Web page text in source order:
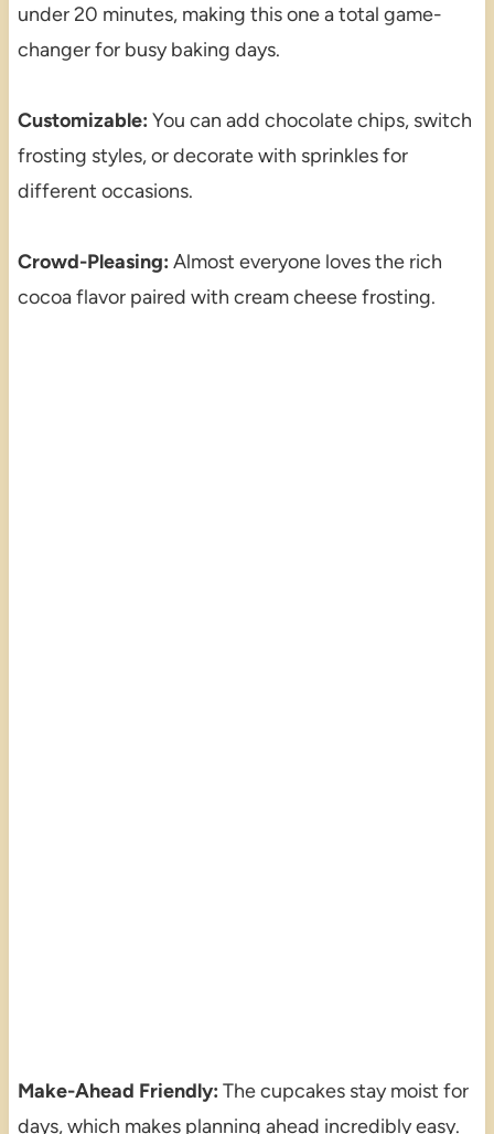
under 20 minutes, making this one a total game-
changer for busy baking days.
Customizable: You can add chocolate chips, switch
frosting styles, or decorate with sprinkles for
different occasions.
Crowd-Pleasing: Almost everyone loves the rich
cocoa flavor paired with cream cheese frosting.
Make-Ahead Friendly: The cupcakes stay moist for
days, which makes planning ahead incredibly easy.